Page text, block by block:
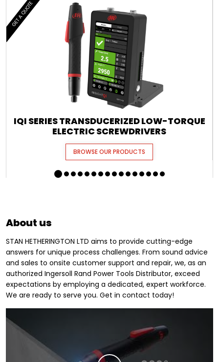
GET A QUOTE
IQI SERIES TRANSDUCERIZED LOW-TORQUE
ELECTRIC SCREWDRIVERS
BROWSE OUR PRODUCTS
About us
STAN HETHERINGTON LTD aims to provide cutting-edge
answers for unique process challenges. From sound advice
and sales to onsite customer support and repair, we, as an
authorized Ingersoll Rand Power Tools Distributor, exceed
expectations by employing a dedicated, expert workforce.
We are ready to serve you. Get in contact today!